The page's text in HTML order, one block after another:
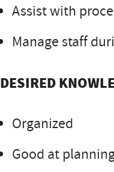
Assist with
Manage staff
DESIRED
Organized
Good at